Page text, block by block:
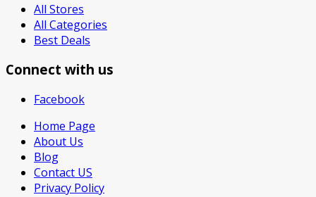
All Stores
All Categories
Best Deals
Connect with us
Facebook
Home Page
About Us
Blog
Contact US
Privacy Policy